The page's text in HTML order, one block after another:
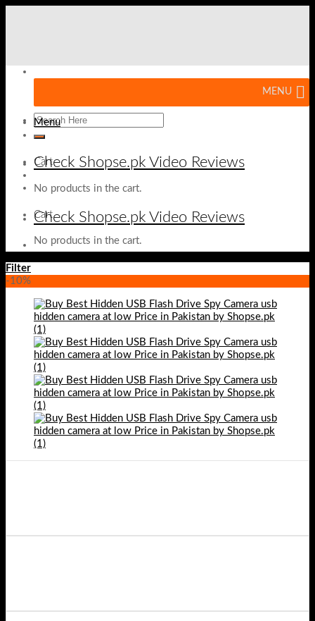
Check Shopse.pk Video Reviews
Cart
No products in the cart.
MENU
Menu
Cart
No products in the cart.
Check Shopse.pk Video Reviews
Filter
-10%